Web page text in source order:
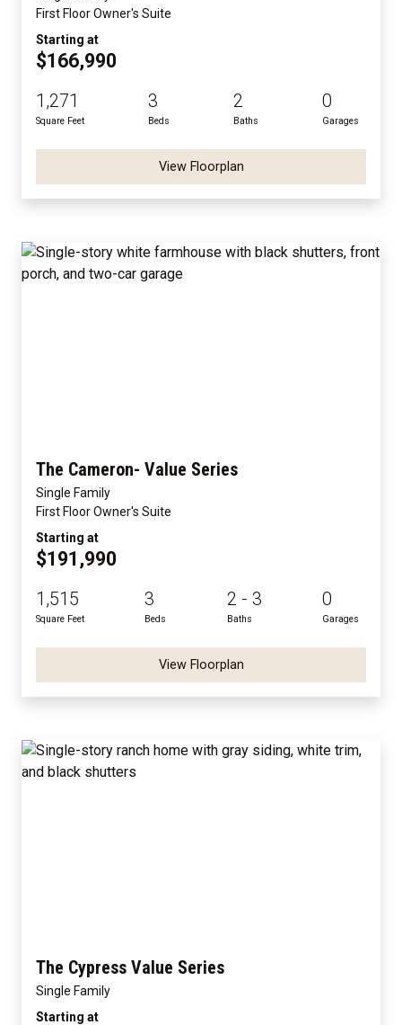
First Floor Owner's Suite
Starting at
$166,990
1,271
Square Feet
3
Beds
2
Baths
0
Garages
View Floorplan
The Cameron- Value Series
Single Family
First Floor Owner's Suite
Starting at
$191,990
1,515
Square Feet
3
Beds
2 - 3
Baths
0
Garages
View Floorplan
The Cypress Value Series
Single Family
Starting at